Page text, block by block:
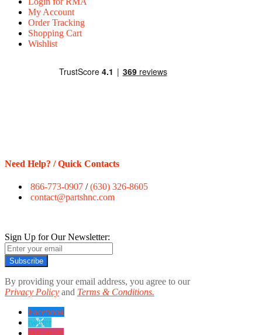
My Account
Order Tracking
Shopping Cart
Wishlist
Need Help? / Quick Contacts
866-773-0907 /(630) 326-8605
contact@partshnc.com
Sign Up for Our Newsletter:
Subscribe
By providing your email address, you agree to our
Privacy Policy and Terms & Conditions.
Facebook
twitter